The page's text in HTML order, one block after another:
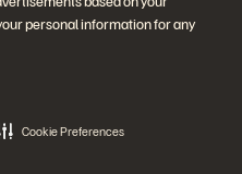
personal information for any
Cookie Preferences
vulnerabilità
ufficiali di Everpure